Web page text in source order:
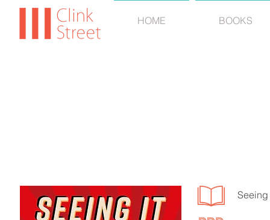
HOME BOOKS
Seeing